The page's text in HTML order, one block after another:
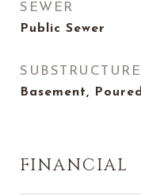
SEWER
Public Sewer
SUBSTRUCTURE
Basement, Poured
FINANCIAL